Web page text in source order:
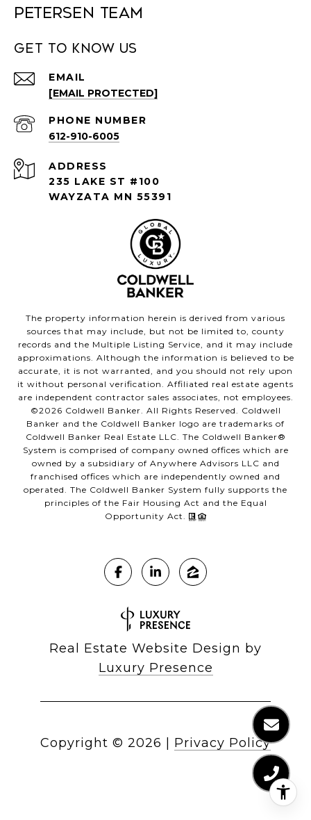
Petersen Team
Get to Know Us
EMAIL
[EMAIL PROTECTED]
PHONE NUMBER
612-910-6005
ADDRESS
235 LAKE ST #100
WAYZATA MN 55391
The property information herein is derived from various
sources that may include, but not be limited to, county
records and the Multiple Listing Service, and it may include
approximations. Although the information is believed to be
accurate, it is not warranted, and you should not rely upon
it without personal verification. Affiliated real estate agents
are independent contractor sales associates, not employees.
©2026 Coldwell Banker. All Rights Reserved. Coldwell
Banker and the Coldwell Banker logo are trademarks of
Coldwell Banker Real Estate LLC. The Coldwell Banker®
System is comprised of company owned offices which are
owned by a subsidiary of Anywhere Advisors LLC and
franchised offices which are independently owned and
operated. The Coldwell Banker System fully supports the
principles of the Fair Housing Act and the Equal
Opportunity Act.
Real Estate Website Design by
Luxury Presence
Copyright © 2026 Privacy Policy